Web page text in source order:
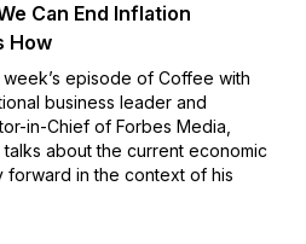
Can End Inflation
How
episode of Coffee with
business leader and
in-Chief of Forbes Media,
about the current economic
forward in the context of his